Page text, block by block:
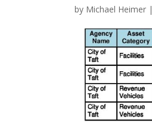
by Michael Heimer |